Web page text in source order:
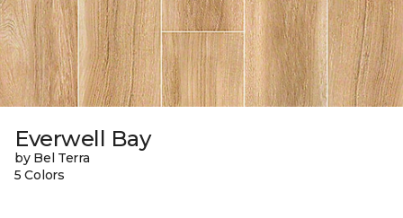
Everwell Bay
by Bel Terra
5 Colors